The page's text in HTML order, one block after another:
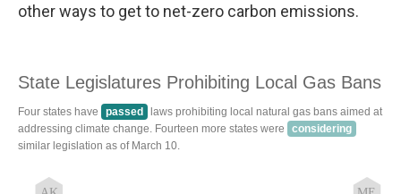
other ways to get to net-zero carbon emissions.